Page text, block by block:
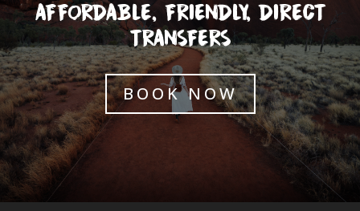
AFFORDABLE, FRIENDLY, DIRECT
TRANSFERS
BOOK NOW